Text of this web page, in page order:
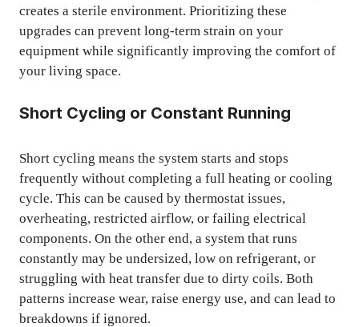
creates a sterile environment. Prioritizing these
upgrades can prevent long-term strain on your
equipment while significantly improving the comfort of
your living space.
Short Cycling or Constant Running
Short cycling means the system starts and stops
frequently without completing a full heating or cooling
cycle. This can be caused by thermostat issues,
overheating, restricted airflow, or failing electrical
components. On the other end, a system that runs
constantly may be undersized, low on refrigerant, or
struggling with heat transfer due to dirty coils. Both
patterns increase wear, raise energy use, and can lead to
breakdowns if ignored.